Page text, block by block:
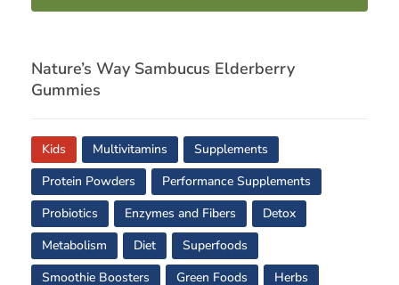
Nature’s Way Sambucus Elderberry
Gummies
Kids Multivitamins
Supplements
Protein Powders
Performance Supplements
Probiotics
Enzymes and Fibers
Detox
Metabolism
Diet
Superfoods
Smoothie Boosters
Green Foods Herbs